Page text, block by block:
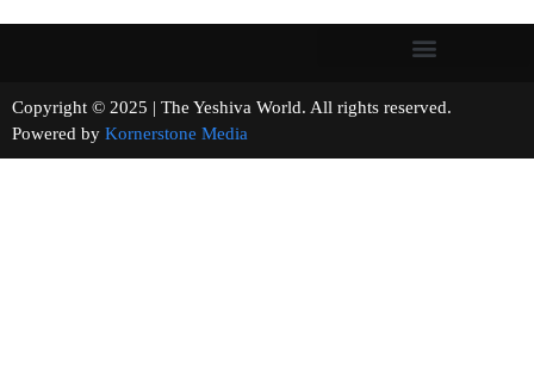
Copyright © 2025 | The Yeshiva World. All rights reserved.
Powered by Kornerstone Media